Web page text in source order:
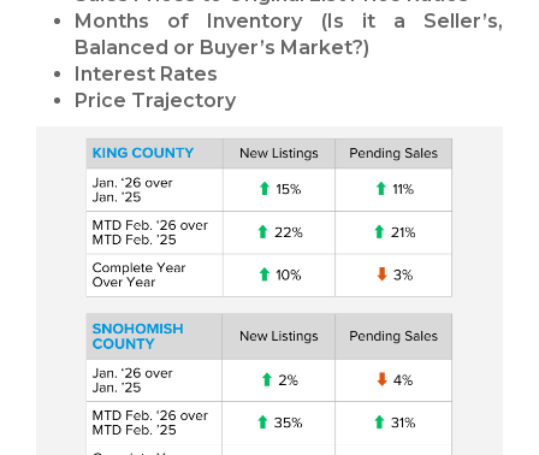
Months of Inventory (Is it a Seller’s,
Balanced or Buyer’s Market?)
Interest Rates
Price Trajectory